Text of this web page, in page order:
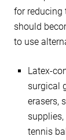
for reducing
should
to use
Latex-
surgical
erasers,
tennis